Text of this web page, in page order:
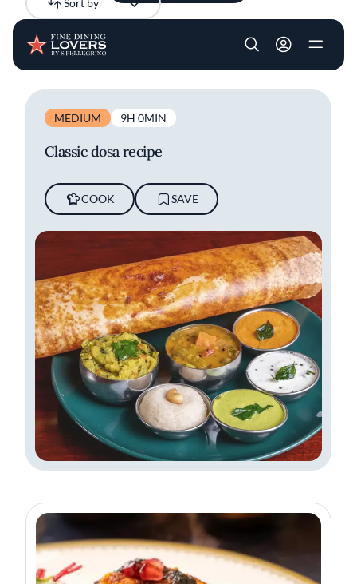
User account
All results Videos Recipes
Sort by
Newest
MEDIUM 9H 0MIN
Classic dosa recipe
COOK SAVE